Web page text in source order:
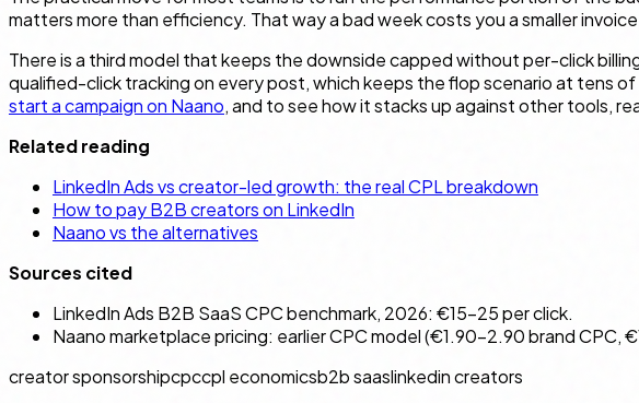
matters more than efficiency. That way a bad week costs you a smaller
There is a third model that keeps the downside capped without per-click
qualified-click tracking on every post, which keeps the flop scenario at tens
start a campaign on Naano, and to see how it stacks up against other tools,
Related reading
LinkedIn Ads vs creator-led growth: the real CPL breakdown
How to pay B2B creators on LinkedIn
Naano vs the alternatives
Sources cited
LinkedIn Ads B2B SaaS CPC benchmark, 2026: €15–25 per click.
Naano marketplace pricing: earlier CPC model (€1.90–2.90 brand
creator sponsorshipcpccpl economicsb2b saaslinkedin creators